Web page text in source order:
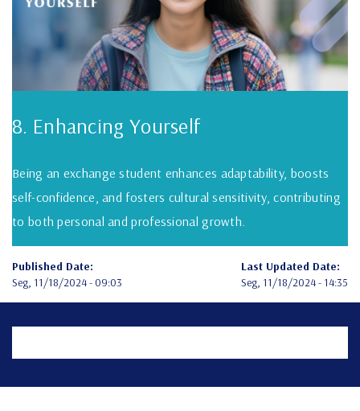
8. Enhancing Yourself
Being an exchange student enhances adaptability, boosts
self-confidence, and fosters cultural sensitivity, contributing
to both personal and professional growth.
Published Date:
Seg, 11/18/2024 - 09:03
Last Updated Date:
Seg, 11/18/2024 - 14:35